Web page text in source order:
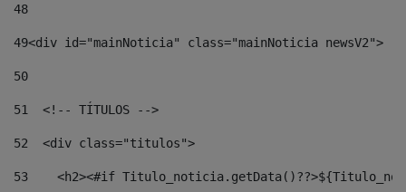
48
49<div id="mainNoticia" class="mainNoticia newsV2">
50
51
  <!-- TÍTULOS -->
52
  <div class="titulos">
53
<h2><#if